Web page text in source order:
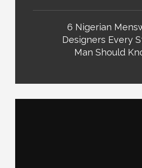
6 Nigerian
Designers Every
Man Should